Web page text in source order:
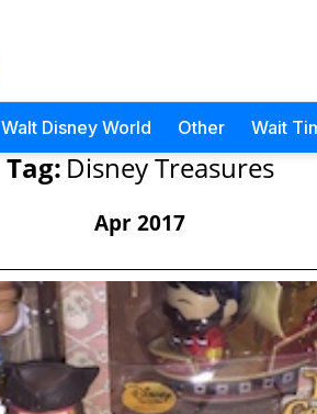
Walt Disney World Other Wait
Tag: Disney Treasures
Apr 2017